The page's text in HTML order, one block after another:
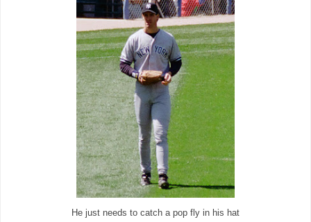
He just needs to catch a pop fly in his hat